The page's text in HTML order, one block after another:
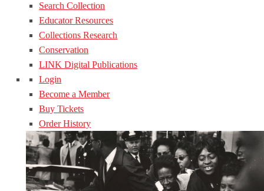
Search Collection
Educator Resources
Collections Research
Conservation
LINK Digital Publications
Login
Become a Member
Buy Tickets
Order History